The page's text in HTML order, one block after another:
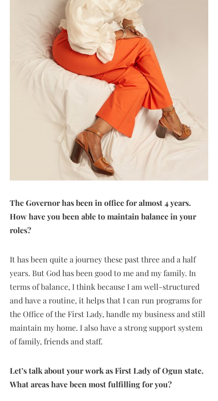
The Governor has been in office for almost 4 years.
How have you been able to maintain balance in your
roles?
It has been quite a journey these past three and a half
years. But God has been good to me and my family. In
terms of balance, I think because I am well-structured
and have a routine, it helps that I can run programs for
the Office of the First Lady, handle my business and still
maintain my home. I also have a strong support system
of family, friends and staff.
Let’s talk about your work as First Lady of Ogun state.
What areas have been most fulfilling for you?